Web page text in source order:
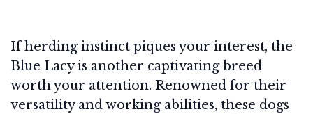
If herding instinct piques your interest, the
Blue Lacy is another captivating breed
worth your attention. Renowned for their
versatility and working abilities, these dogs